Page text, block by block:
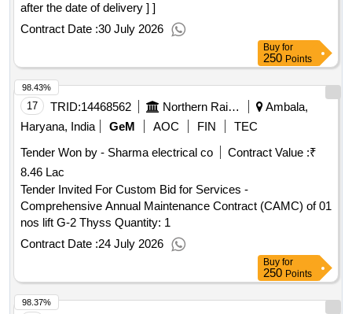
after the date of delivery ] ]
Contract Date :30 July 2026
Buy for
250 Points
17 TRID:14468562 Northern Railway
Ambala,
Haryana, India
GeM AOC FIN
TEC
Tender Won by - Sharma electrical co
Contract Value :₹
8.46 Lac
Tender Invited For Custom Bid for Services -
Comprehensive Annual Maintenance Contract (CAMC) of 01
nos lift G-2 Thyss Quantity: 1
Contract Date :24 July 2026
98.43%
Buy for
250 Points
98.37%